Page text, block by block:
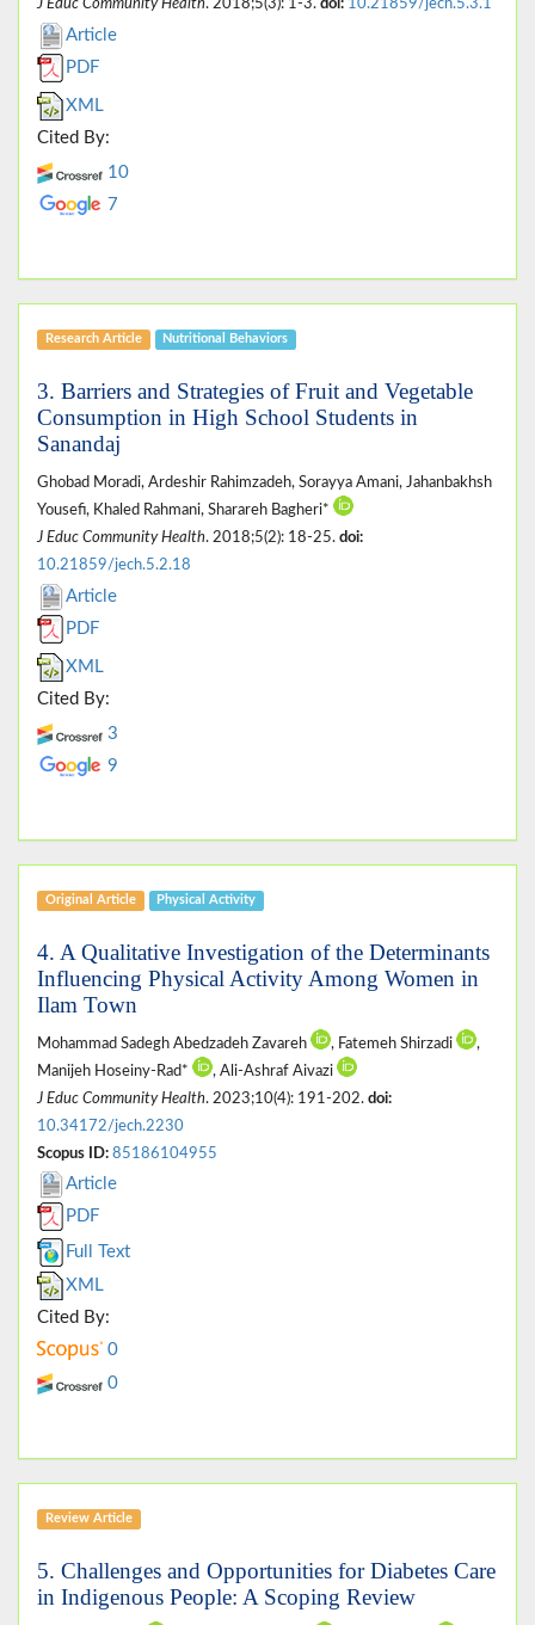
J Educ Community Health. 2018;5(3): 1-3. doi: 10.21859/jech.5.3.1
Article
PDF
XML
Cited By:
10
7
Research Article Nutritional Behaviors
3. Barriers and Strategies of Fruit and Vegetable
Consumption in High School Students in
Sanandaj
Ghobad Moradi, Ardeshir Rahimzadeh, Sorayya Amani, Jahanbakhsh
Yousefi, Khaled Rahmani, Sharareh Bagheri*
J Educ Community Health. 2018;5(2): 18-25. doi:
10.21859/jech.5.2.18
Article
PDF
XML
Cited By:
3
9
Original Article Physical Activity
4. A Qualitative Investigation of the Determinants
Influencing Physical Activity Among Women in
Ilam Town
Mohammad Sadegh Abedzadeh Zavareh , Fatemeh Shirzadi
,
Manijeh Hoseiny-Rad*
, Ali-Ashraf Aivazi
J Educ Community Health. 2023;10(4): 191-202. doi:
10.34172/jech.2230
Scopus ID: 85186104955
Article
PDF
Full Text
XML
Cited By:
0
0
Review Article
5. Challenges and Opportunities for Diabetes Care
in Indigenous People: A Scoping Review